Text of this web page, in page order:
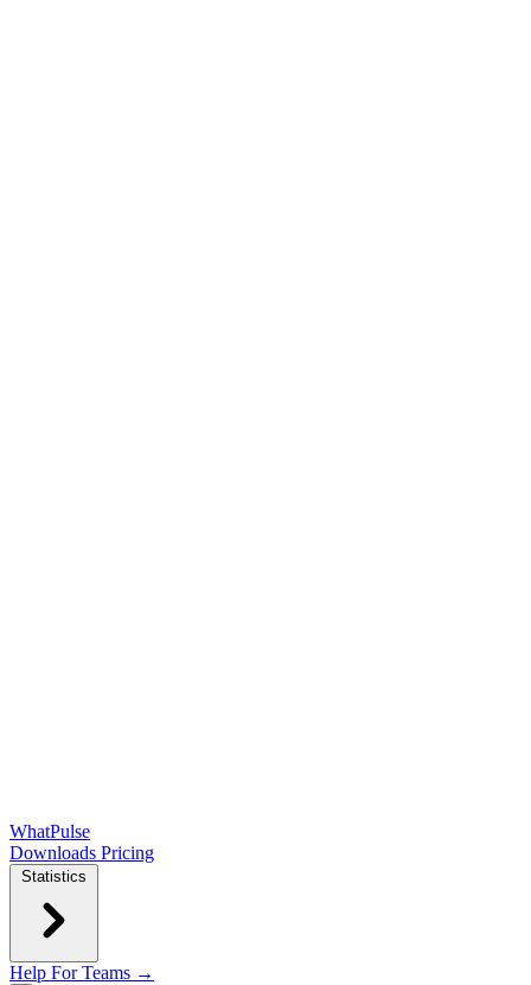
WhatPulse
Downloads Pricing
Statistics
Help For Teams →